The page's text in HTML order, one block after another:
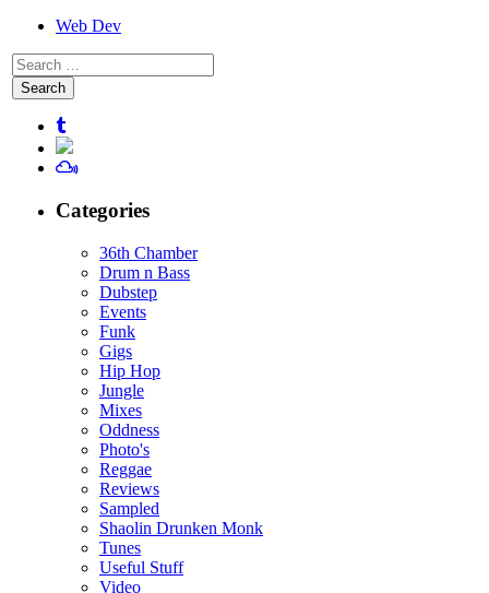
Web Dev
Search
for:
Categories
36th Chamber
Drum n Bass
Dubstep
Events
Funk
Gigs
Hip Hop
Jungle
Mixes
Oddness
Photo's
Reggae
Reviews
Sampled
Shaolin Drunken Monk
Tunes
Useful Stuff
Video